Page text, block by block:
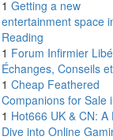
1 Getting a new
entertainment space
Reading
1 Forum Infirmier
Échanges, Conseils
1 Cheap Feathered
Companions for Sale
1 Hot666 UK & CN: A
Dive into Online